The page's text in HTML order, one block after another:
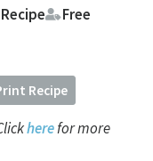
Recipe Free
Recipe
herefor more